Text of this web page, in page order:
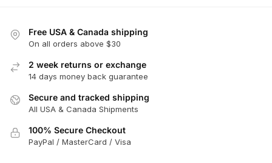
The
may
be
chosen
on
Free USA & Canada shipping
On all orders above $30
2 week returns or exchange
14 days money back guarantee
Secure and tracked shipping
All USA & Canada Shipments
100% Secure Checkout
PayPal / MasterCard / Visa